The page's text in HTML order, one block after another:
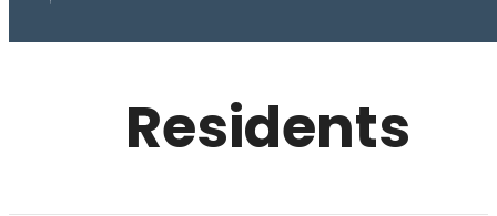
Residents